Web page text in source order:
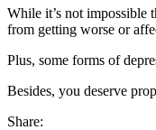
While it’s not impossible
from getting worse or
Plus, some forms of
Besides, you deserve
Share: